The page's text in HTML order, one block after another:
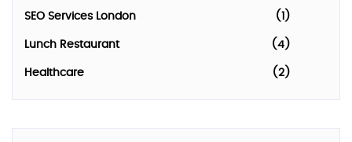
SEO Services London (1)
Lunch Restaurant (4)
Healthcare (2)